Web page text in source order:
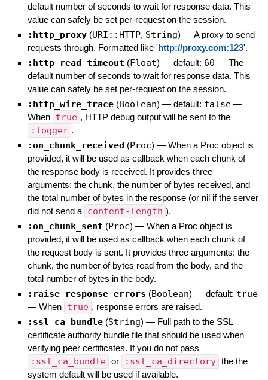
default number of seconds to wait for response data. This
value can safely be set per-request on the session.
:http_proxy (URI::HTTP, String) —A proxy to send
requests through. Formatted like 'http://proxy.com:123'.
:http_read_timeout (Float) — default: 60 — The
default number of seconds to wait for response data. This
value can safely be set per-request on the session.
:http_wire_trace (Boolean) — default: false —
When true , HTTP debug output will be sent to the
:logger .
:on_chunk_received (Proc) — When a Proc object is
provided, it will be used as callback when each chunk of
the response body is received. It provides three
arguments: the chunk, the number of bytes received, and
the total number of bytes in the response (or nil if the server
did not send a content-length ).
:on_chunk_sent (Proc) — When a Proc object is
provided, it will be used as callback when each chunk of
the request body is sent. It provides three arguments: the
chunk, the number of bytes read from the body, and the
total number of bytes in the body.
:raise_response_errors (Boolean) — default: true
— When true , response errors are raised.
:ssl_ca_bundle (String) — Full path to the SSL
certificate authority bundle file that should be used when
verifying peer certificates. If you do not pass
:ssl_ca_bundle or :ssl_ca_directory the the
system default will be used if available.